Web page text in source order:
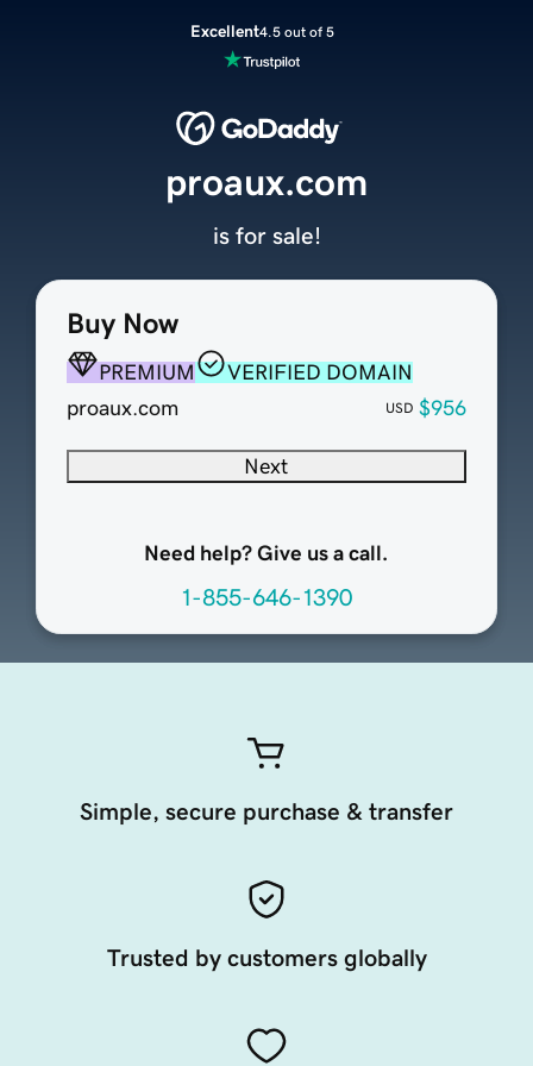
Excellent4.5 out of 5
Buy Now
PREMIUM
VERIFIED DOMAIN
proaux.com
USD $956
Next
Need help? Give us a call.
1-855-646-1390
proaux.com
is for sale!
Simple, secure purchase & transfer
Trusted by customers globally